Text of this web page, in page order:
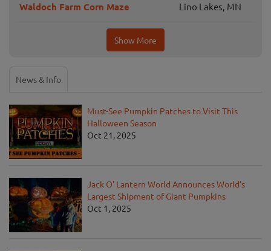
Waldoch Farm Corn Maze Lino Lakes, MN
Show More
News & Info
Must-See Pumpkin Patches to Visit This
Halloween Season
Oct 21, 2025
Jack O' Lantern World Announces World's
Largest Shipment of Giant Pumpkins
Oct 1, 2025